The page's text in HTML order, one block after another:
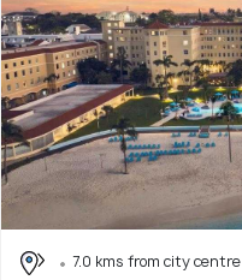
7.0 kms from city centre